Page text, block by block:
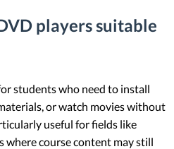
players suitable
students who need to install
or watch movies without
useful for fields like
where course content may still